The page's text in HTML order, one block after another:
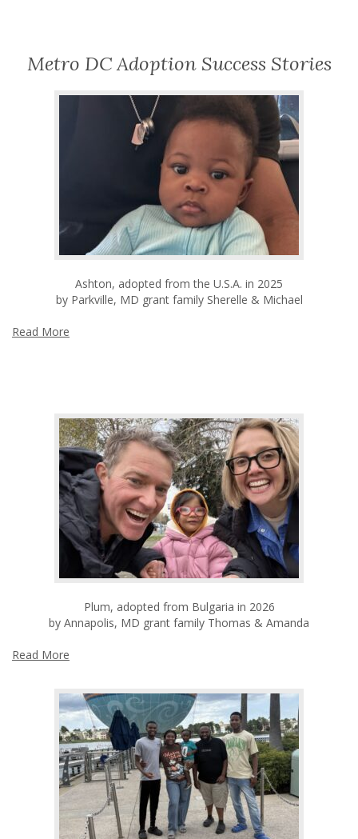
Metro DC Adoption Success Stories
Ashton, adopted from the U.S.A. in 2025
by Parkville, MD grant family Sherelle & Michael
Read More
Plum, adopted from Bulgaria in 2026
by Annapolis, MD grant family Thomas & Amanda
Read More